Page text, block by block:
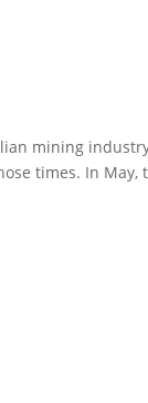
mining
times. In May,